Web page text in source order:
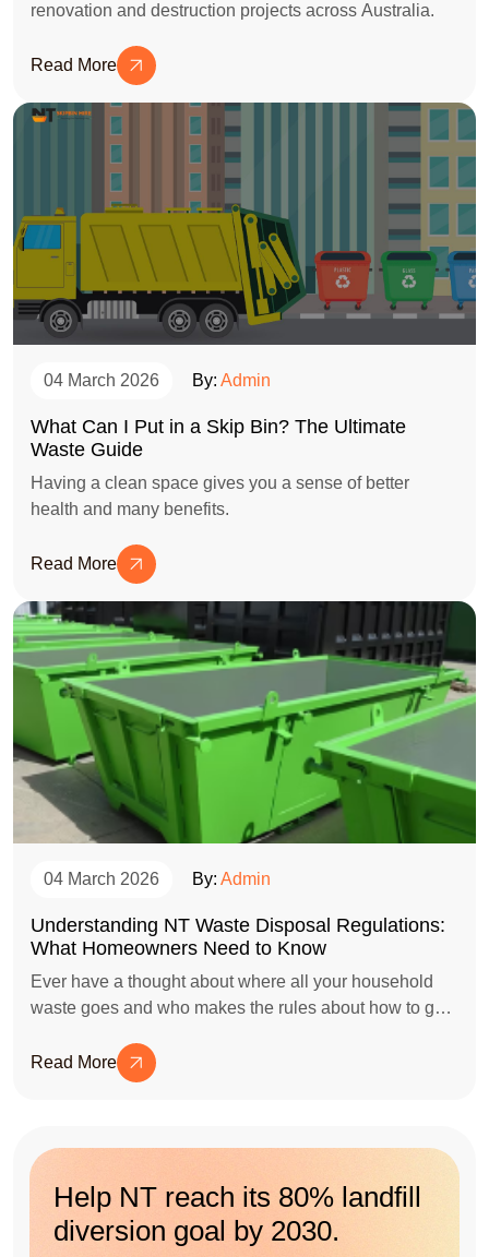
renovation and destruction projects across Australia.
Read More
04 March 2026 By: Admin
What Can I Put in a Skip Bin? The Ultimate
Waste Guide
Having a clean space gives you a sense of better
health and many benefits.
Read More
04 March 2026 By: Admin
Understanding NT Waste Disposal Regulations:
What Homeowners Need to Know
Ever have a thought about where all your household
waste goes and who makes the rules about how to get
Read More
Help NT reach its 80% landfill
diversion goal by 2030.